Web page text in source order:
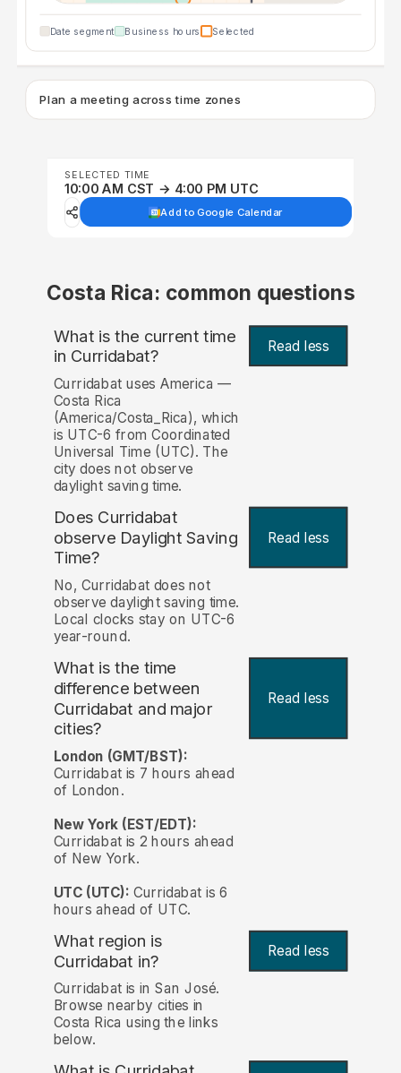
Date segment Business hours Selected
Plan a meeting across time zones
SELECTED TIME
10:00 AM CST → 4:00 PM UTC
Add to Google Calendar
Costa Rica: common questions
What is the current time
in Curridabat? Read less
Curridabat uses America —
Costa Rica
(America/Costa_Rica), which
is UTC-6 from Coordinated
Universal Time (UTC). The
city does not observe
daylight saving time.
Does Curridabat
observe Daylight Saving
Time?
Read less
No, Curridabat does not
observe daylight saving time.
Local clocks stay on UTC-6
year-round.
What is the time
difference between
Curridabat and major
cities?
Read less
London (GMT/BST):
Curridabat is 7 hours ahead
of London.
New York (EST/EDT):
Curridabat is 2 hours ahead
of New York.
UTC (UTC): Curridabat is 6
hours ahead of UTC.
What region is
Curridabat in? Read less
Curridabat is in San José.
Browse nearby cities in
Costa Rica using the links
below.